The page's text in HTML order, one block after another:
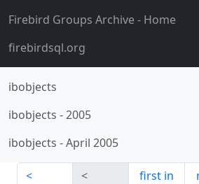
Firebird Groups Archive- Home
firebirdsql.org
ibobjects
ibobjects -2005
ibobjects -April 2005
first in